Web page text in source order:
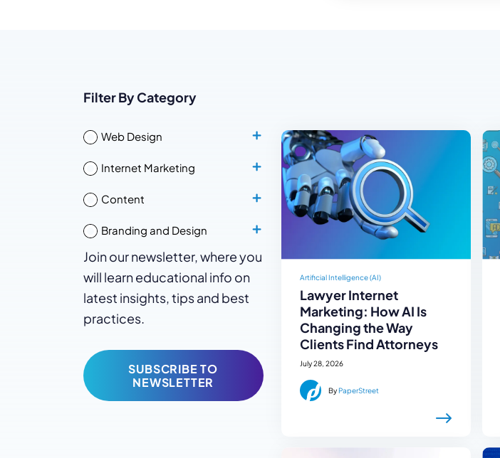
Filter By Category
Web Design
Internet Marketing
Content
Branding and Design
Join our newsletter, where you
will learn educational info on
latest insights, tips and best
practices.
SUBSCRIBE TO
NEWSLETTER
Artificial Intelligence (AI)
Lawyer Internet
Marketing: How AI Is
Changing the Way
Clients Find Attorneys
July 28, 2026
ByPaperStreet